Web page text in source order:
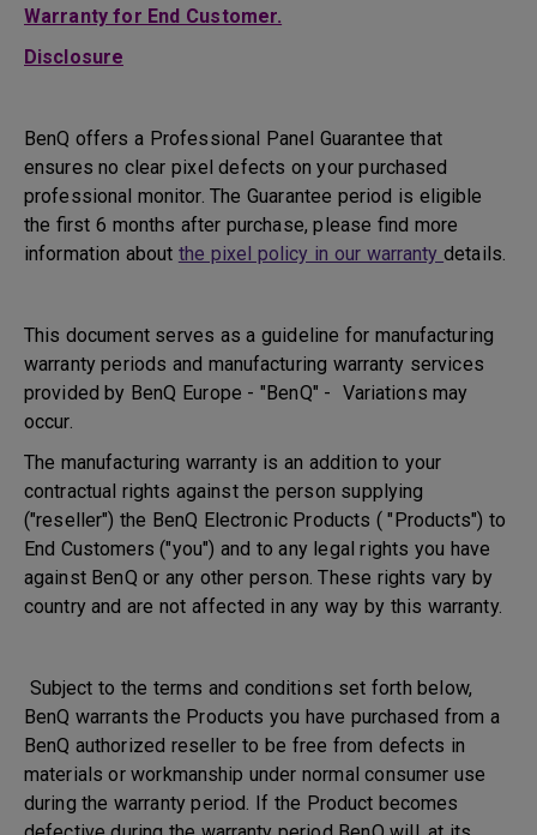
Warranty for End Customer.
Disclosure
BenQ offers a Professional Panel Guarantee that
ensures no clear pixel defects on your purchased
professional monitor. The Guarantee period is eligible
the first 6 months after purchase, please find more
information about the pixel policy in our warrantydetails.
This document serves as a guideline for manufacturing
warranty periods and manufacturing warranty services
provided by BenQ Europe - "BenQ" - Variations may
occur.
The manufacturing warranty is an addition to your
contractual rights against the person supplying
("reseller") the BenQ Electronic Products ( "Products") to
End Customers ("you") and to any legal rights you have
against BenQ or any other person. These rights vary by
country and are not affected in any way by this warranty.
Subject to the terms and conditions set forth below,
BenQ warrants the Products you have purchased from a
BenQ authorized reseller to be free from defects in
materials or workmanship under normal consumer use
during the warranty period. If the Product becomes